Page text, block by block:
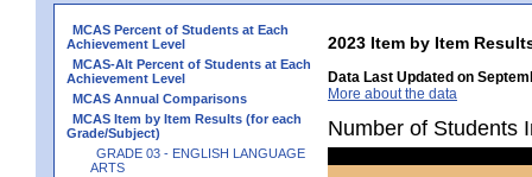
MCAS Percent of Students at Each
Achievement Level
MCAS-Alt Percent of Students at Each
Achievement Level
MCAS Annual Comparisons
MCAS Item by Item Results (for each
Grade/Subject)
GRADE 03 - ENGLISH LANGUAGE
ARTS
2023 Item by Item
Data Last Updated on
More about the data
Number of Students